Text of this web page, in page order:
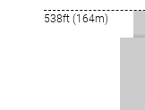
538ft (164m)